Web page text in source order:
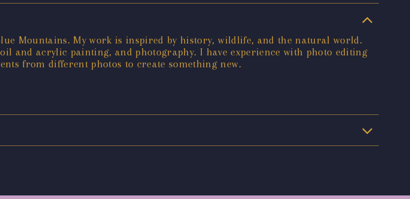
Mountains. My work is inspired by history, wildlife, and the natural world.
and acrylic painting, and photography. I have experience with photo editing
from different photos to create something new.